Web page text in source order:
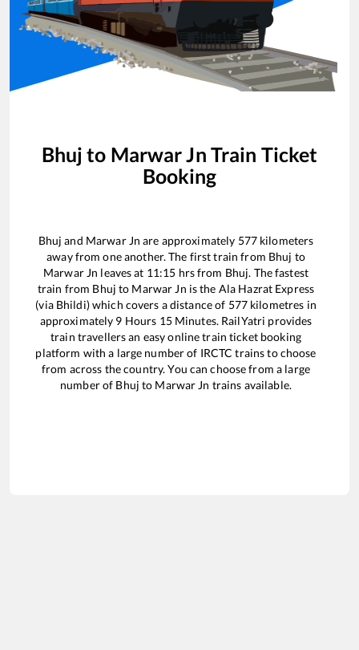
Bhuj to Marwar Jn Train Ticket
Booking
Bhuj and Marwar Jn are approximately 577kilometers
away from one another. The first train from Bhuj to
Marwar Jn leaves at 11:15 hrs from Bhuj. The fastest
train from Bhuj to Marwar Jn is the Ala Hazrat Express
(via Bhildi)which covers a distance of 577kilometres in
approximately 9 Hours 15Minutes. RailYatri provides
train travellers an easy online train ticket booking
platform with a large number of IRCTC trains to choose
from across the country. You can choose from a large
number of Bhuj to Marwar Jn trains available.